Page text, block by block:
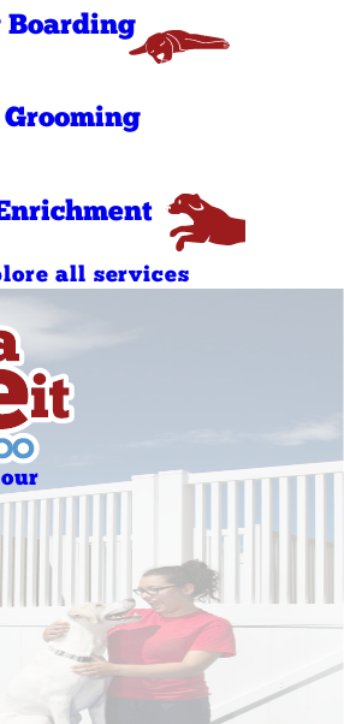
PM
7:00 AM - 10:00
(No Daycare )
PM
Boarding
Grooming
all services